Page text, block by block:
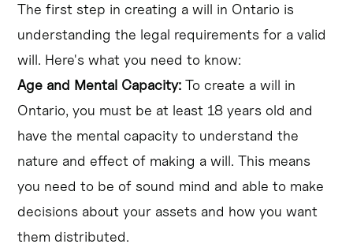
The first step in creating a will in Ontario is
understanding the legal requirements for a valid
will. Here's what you need to know:
Age and Mental Capacity: To create a will in
Ontario, you must be at least 18 years old and
have the mental capacity to understand the
nature and effect of making a will. This means
you need to be of sound mind and able to make
decisions about your assets and how you want
them distributed.